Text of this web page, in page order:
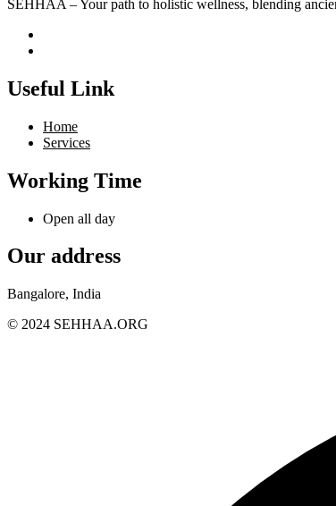
SEHHAA – Your path to holistic wellness, blending
Useful Link
Home
Services
Working Time
Open all day
Our address
Bangalore, India
© 2024 SEHHAA.ORG